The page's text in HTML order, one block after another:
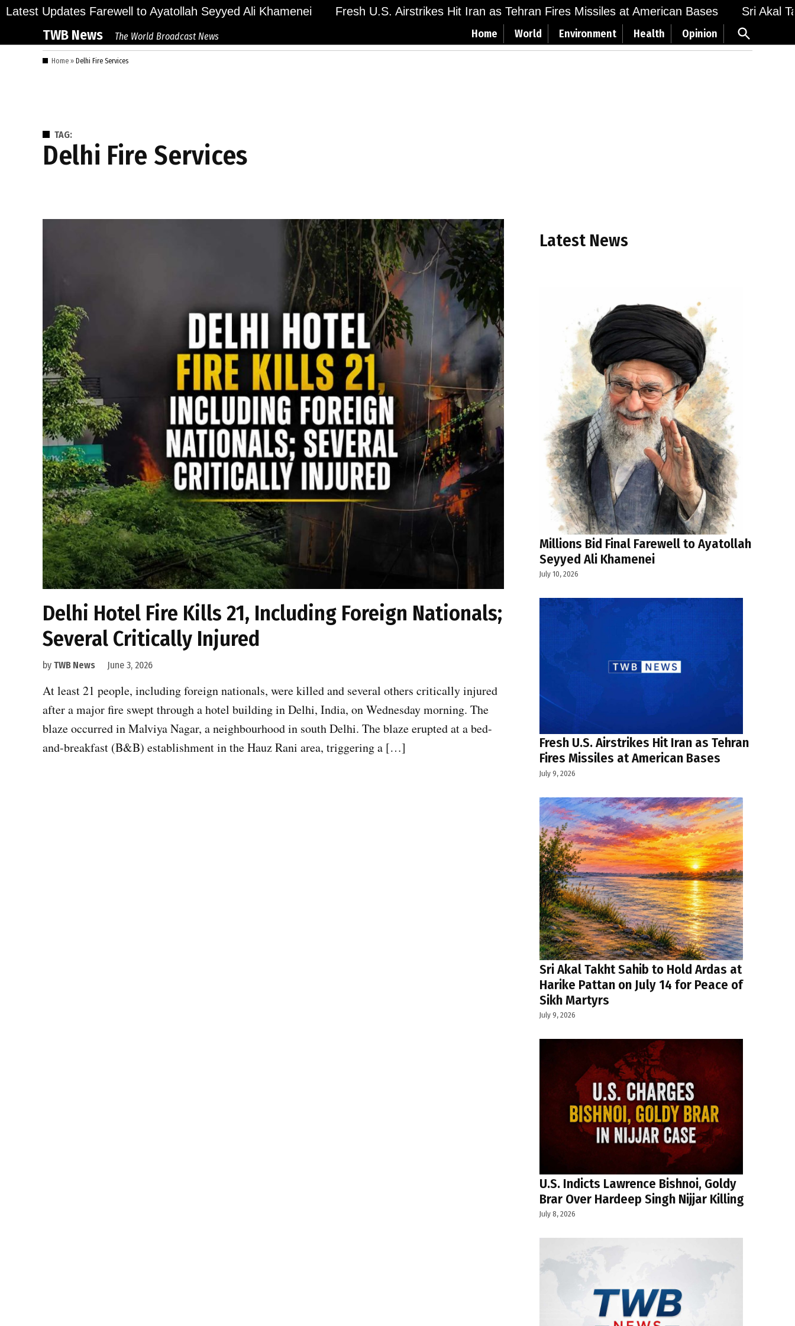
Skip
content
Latest Updates
Bid Final Farewell to Ayatollah Seyyed Ali Khamenei Fresh U.S. Airstrikes Hit Iran as Tehran Fires Missiles at American Bases Sri Akal
TWB News The World Broadcast News Home World Environment Health Opinion
Open
Search
Home » Delhi Fire Services
TAG:
Delhi Fire Services
Delhi Hotel Fire Kills 21, Including Foreign Nationals;
Several Critically Injured
by TWB News June 3, 2026
At least 21 people, including foreign nationals, were killed and several others critically injured
after a major fire swept through a hotel building in Delhi, India, on Wednesday morning. The
blaze occurred in Malviya Nagar, a neighbourhood in south Delhi. The blaze erupted at a bed-
and-breakfast (B&B) establishment in the Hauz Rani area, triggering a […]
Latest News
Millions Bid Final Farewell to Ayatollah
Seyyed Ali Khamenei
July 10, 2026
Fresh U.S. Airstrikes Hit Iran as Tehran
Fires Missiles at American Bases
July 9, 2026
Sri Akal Takht Sahib to Hold Ardas at
Harike Pattan on July 14 for Peace of
Sikh Martyrs
July 9, 2026
U.S. Indicts Lawrence Bishnoi, Goldy
Brar Over Hardeep Singh Nijjar Killing
July 8, 2026